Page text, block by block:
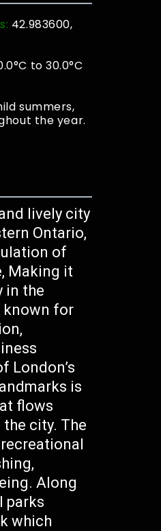
42.983600,
to 30.0°C
summers,
the year.
lively city
Ontario,
of
Making it
in the
known for
London’s
is
flows
city. The
Along
parks
which